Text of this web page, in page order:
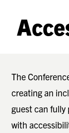
The
creating an
guest can fully
with